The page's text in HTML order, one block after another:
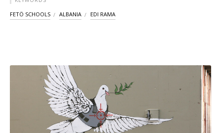
FETÖ SCHOOLS ALBANIA EDI RAMA